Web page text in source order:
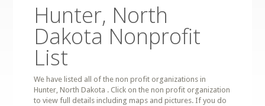
Hunter, North
Dakota Nonprofit
List
We have listed all of the non profit organizations in
Hunter, North Dakota . Click on the non profit organization
to view full details including maps and pictures. If you do